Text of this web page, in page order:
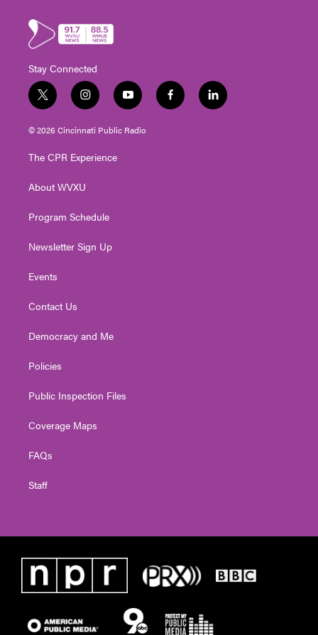
Stay Connected
t
w
i
t
e
i
n
s
t
g
a
y
o
u
t
f
a
l
i
© 2026 Cincinnati Public Radio
The CPR Experience
About WVXU
Program Schedule
Newsletter Sign Up
Events
Contact Us
Democracy and Me
Policies
Public Inspection Files
Coverage Maps
FAQs
Staff